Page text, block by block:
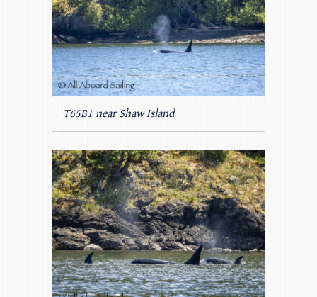
T65B1 near Shaw Island